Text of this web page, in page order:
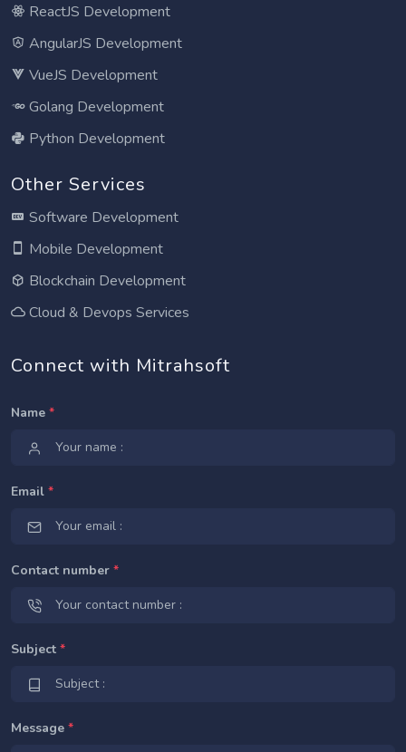
ReactJS Development
AngularJS Development
VueJS Development
Golang Development
Python Development
Other Services
Software Development
Mobile Development
Blockchain Development
Cloud & Devops Services
Connect with Mitrahsoft
Name *
Email *
Contact number *
Subject *
Message *